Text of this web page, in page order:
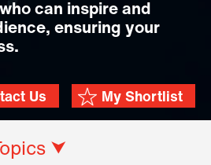
can inspire and
ensuring your
My Shortlist
Us
⮟